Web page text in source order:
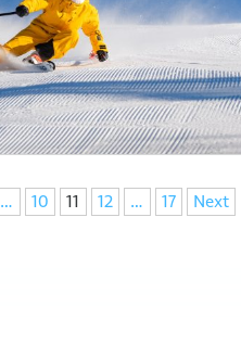
… 10 11 12 … 17 Next